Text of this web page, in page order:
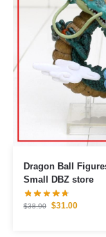
Dragon Ball Figures – Shenron & Son
Small DBZ store
$38.90 $31.00